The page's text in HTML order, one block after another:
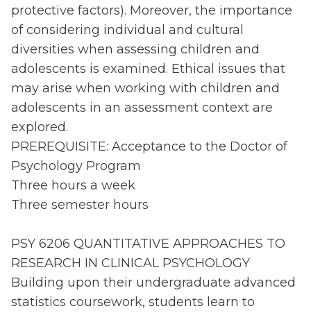
protective factors). Moreover, the importance
of considering individual and cultural
diversities when assessing children and
adolescents is examined. Ethical issues that
may arise when working with children and
adolescents in an assessment context are
explored.
PREREQUISITE: Acceptance to the Doctor of
Psychology Program
Three hours a week
Three semester hours
PSY 6206 QUANTITATIVE APPROACHES TO
RESEARCH IN CLINICAL PSYCHOLOGY
Building upon their undergraduate advanced
statistics coursework, students learn to